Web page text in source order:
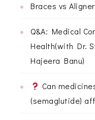
Braces vs
Q&A: Medical
Health(with Dr.
Hajeera Banu)
Can
(semaglutide)